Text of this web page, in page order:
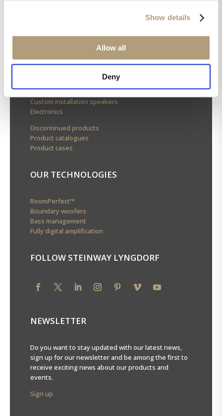
Show details
Allow all
Deny
Home cinema speakers
Custom installation speakers
Electronics
Discontinued products
Product catalogues
Product cases
OUR TECHNOLOGIES
RoomPerfect™
Boundary woofers
Bass management
Fully digital amplification
FOLLOW STEINWAY LYNGDORF
NEWSLETTER
Do you want to stay updated with our latest news,
sign up for our newsletter and be among the first to
receive exciting news about our products and
events.
Sign up